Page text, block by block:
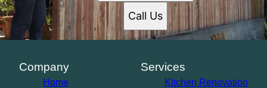
Santa Ana, CA
Glendale, CA
Garden Grove, CA
Ontario, CA
Hollywood, CA
Call Us
Company
Home
Services
Kitchen Renovation